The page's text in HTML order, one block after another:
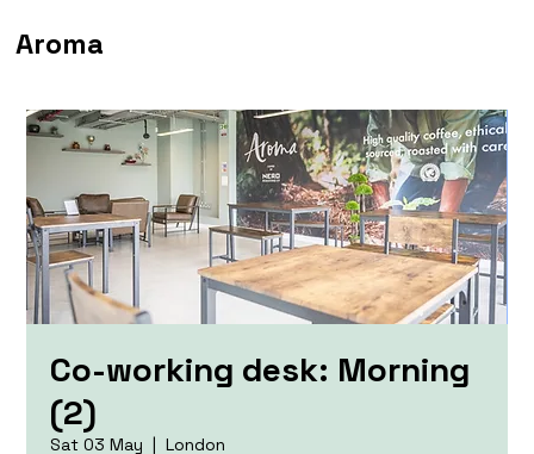
Aroma
Co-working desk: Morning
(2)
Sat 03 May
  |
London